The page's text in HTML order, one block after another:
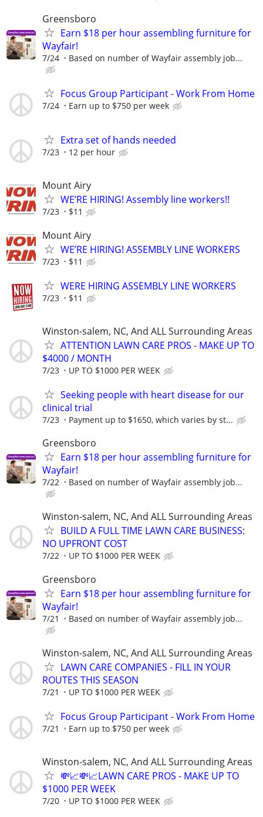
Greensboro
Earn $18 per hour assembling furniture for
Wayfair!
7/24 Based on number of Wayfair assembly job...
Focus Group Participant - Work From Home
7/24 Earn up to $750 per week
Extra set of hands needed
7/23 12 per hour
Mount Airy
WE’RE HIRING! Assembly line workers!!
7/23 $11
Mount Airy
WE’RE HIRING! ASSEMBLY LINE WORKERS
7/23 $11
WERE HIRING ASSEMBLY LINE WORKERS
7/23 $11
Winston-salem, NC, And ALL Surrounding Areas
ATTENTION LAWN CARE PROS - MAKE UP TO
$4000 / MONTH
7/23 UP TO $1000 PER WEEK
Seeking people with heart disease for our
clinical trial
7/23 Payment up to $1650, which varies by st...
Greensboro
Earn $18 per hour assembling furniture for
Wayfair!
7/22 Based on number of Wayfair assembly job...
Winston-salem, NC, And ALL Surrounding Areas
BUILD A FULL TIME LAWN CARE BUSINESS:
NO UPFRONT COST
7/22 UP TO $1000 PER WEEK
Greensboro
Earn $18 per hour assembling furniture for
Wayfair!
7/21 Based on number of Wayfair assembly job...
Winston-salem, NC, And ALL Surrounding Areas
LAWN CARE COMPANIES - FILL IN YOUR
ROUTES THIS SEASON
7/21 UP TO $1000 PER WEEK
Focus Group Participant - Work From Home
7/21 Earn up to $750 per week
Winston-salem, NC, And ALL Surrounding Areas
💸📈💸📈LAWN CARE PROS - MAKE UP TO
$1000 PER WEEK
7/20 UP TO $1000 PER WEEK